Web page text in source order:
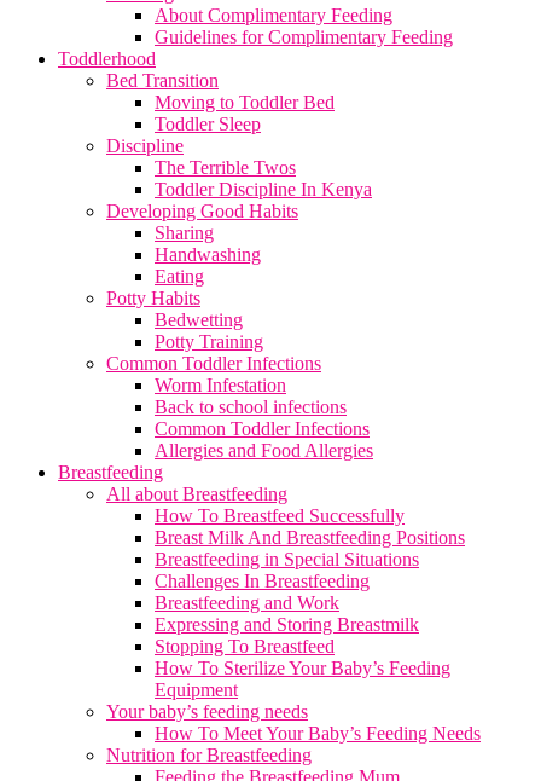
About Complimentary Feeding
Guidelines for Complimentary Feeding
Toddlerhood
Bed Transition
Moving to Toddler Bed
Toddler Sleep
Discipline
The Terrible Twos
Toddler Discipline In Kenya
Developing Good Habits
Sharing
Handwashing
Eating
Potty Habits
Bedwetting
Potty Training
Common Toddler Infections
Worm Infestation
Back to school infections
Common Toddler Infections
Allergies and Food Allergies
Breastfeeding
All about Breastfeeding
How To Breastfeed Successfully
Breast Milk And Breastfeeding Positions
Breastfeeding in Special Situations
Challenges In Breastfeeding
Breastfeeding and Work
Expressing and Storing Breastmilk
Stopping To Breastfeed
How To Sterilize Your Baby’s Feeding
Equipment
Your baby’s feeding needs
How To Meet Your Baby’s Feeding Needs
Nutrition for Breastfeeding
Feeding the Breastfeeding Mum